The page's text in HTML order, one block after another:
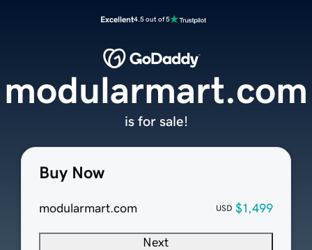
Excellent4.5 out of 5
Buy Now
modularmart.com USD $1,499
Next
modularmart.com
is for sale!